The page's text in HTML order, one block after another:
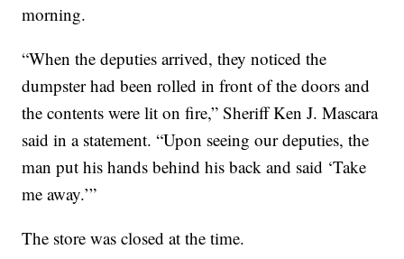
morning.
“When the deputies arrived, they noticed the
dumpster had been rolled in front of the doors and
the contents were lit on fire,” Sheriff Ken J. Mascara
said in a statement. “Upon seeing our deputies, the
man put his hands behind his back and said ‘Take
me away.’”
The store was closed at the time.